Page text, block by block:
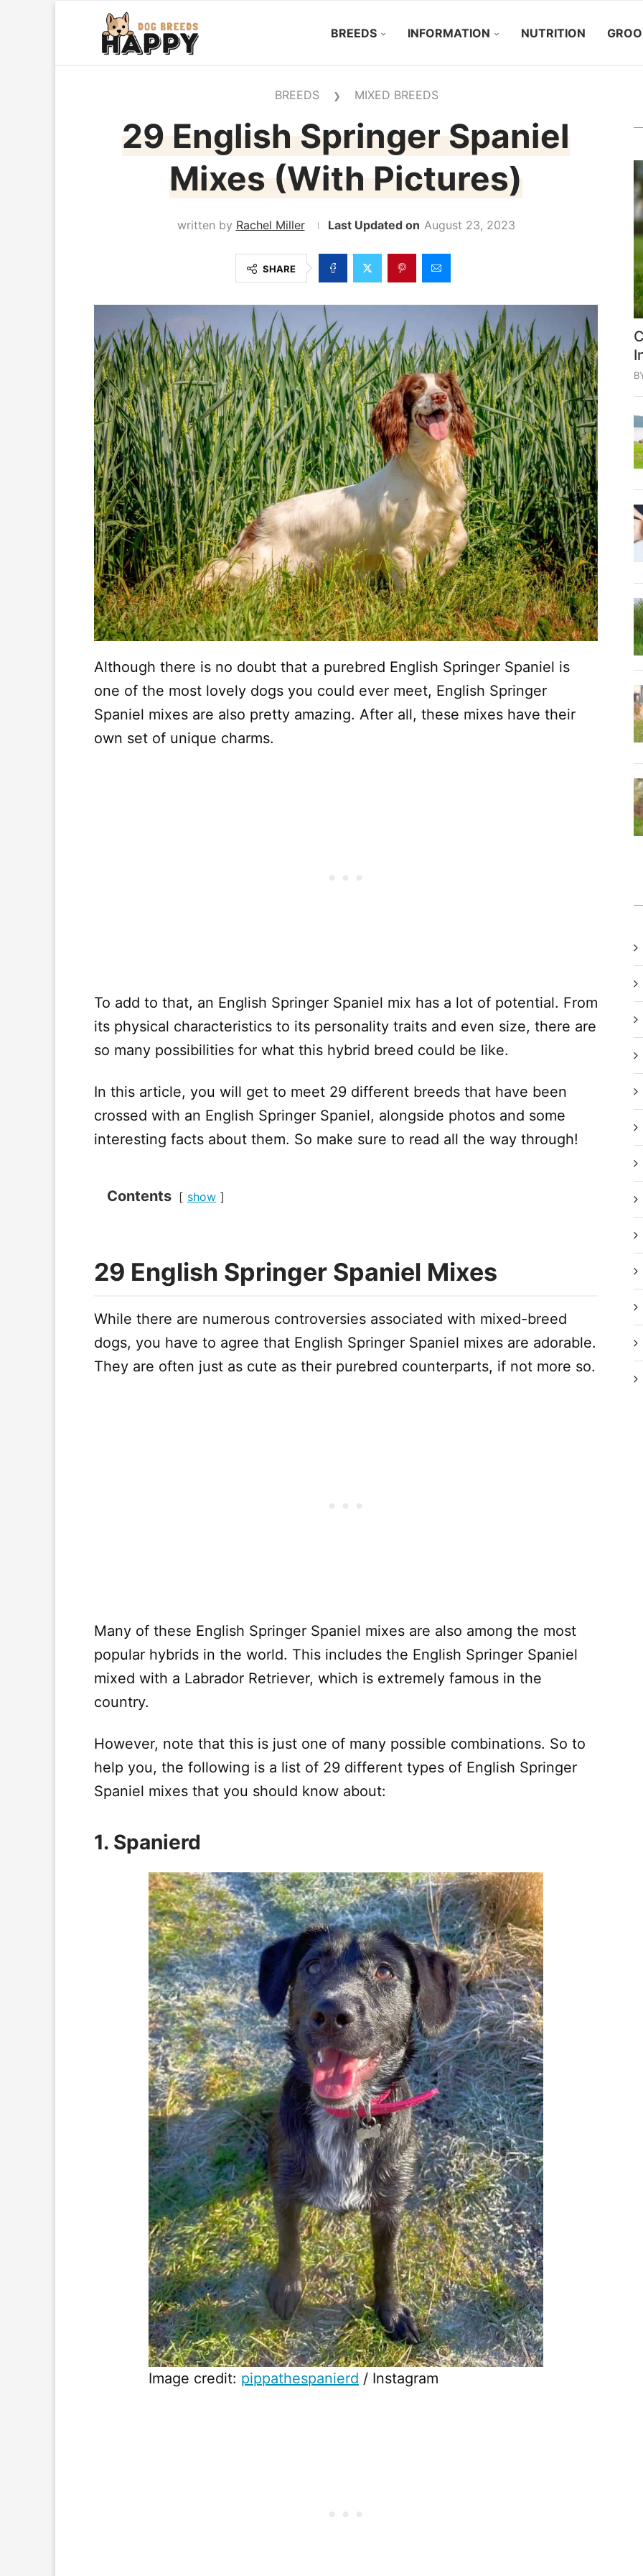
BREEDS INFORMATION NUTRITION
BREEDS ❯ MIXED BREEDS
29 English Springer Spaniel
Mixes (With Pictures)
written by Rachel Miller August 23, 2023
SHARE
Although there is no doubt that a purebred English Springer Spaniel is
one of the most lovely dogs you could ever meet, English Springer
Spaniel mixes are also pretty amazing. After all, these mixes have their
own set of unique charms.
To add to that, an English Springer Spaniel mix has a lot of potential. From
its physical characteristics to its personality traits and even size, there are
so many possibilities for what this hybrid breed could be like.
In this article, you will get to meet 29 different breeds that have been
crossed with an English Springer Spaniel, alongside photos and some
interesting facts about them. So make sure to read all the way through!
Contents show
29 English Springer Spaniel Mixes
While there are numerous controversies associated with mixed-breed
dogs, you have to agree that English Springer Spaniel mixes are adorable.
They are often just as cute as their purebred counterparts, if not more so.
Many of these English Springer Spaniel mixes are also among the most
popular hybrids in the world. This includes the English Springer Spaniel
mixed with a Labrador Retriever, which is extremely famous in the
country.
However, note that this is just one of many possible combinations. So to
help you, the following is a list of 29 different types of English Springer
Spaniel mixes that you should know about:
1. Spanierd
Image credit: pippathespanierd / Instagram